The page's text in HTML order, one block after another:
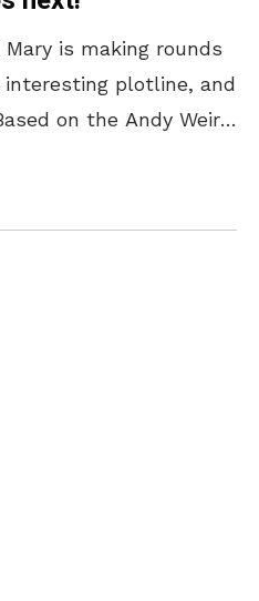
is making rounds
plotline, and
on the Andy Weir